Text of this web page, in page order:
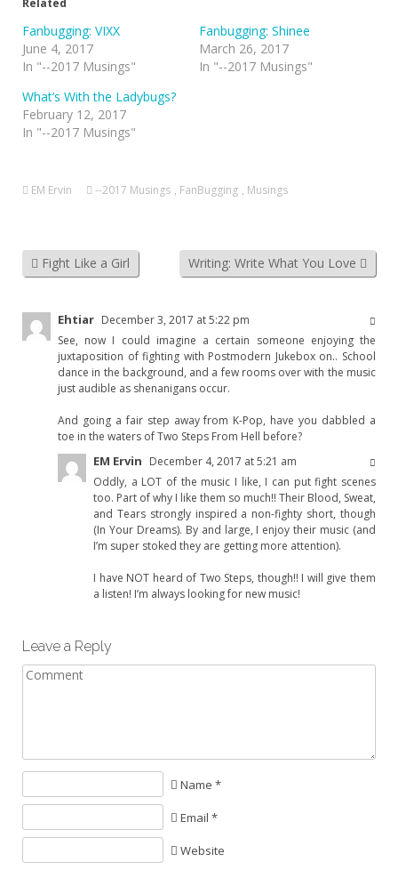
Related
Fanbugging: VIXX
June 4, 2017
In "--2017 Musings"
Fanbugging: Shinee
March 26, 2017
In "--2017 Musings"
What’s With the Ladybugs?
February 12, 2017
In "--2017 Musings"
EM Ervin --2017 Musings , FanBugging , Musings
Fight Like a Girl Writing: Write What You Love
Ehtiar December 3, 2017 at 5:22 pm
See, now I could imagine a certain someone enjoying the
juxtaposition of fighting with Postmodern Jukebox on.. School
dance in the background, and a few rooms over with the music
just audible as shenanigans occur.
And going a fair step away from K-Pop, have you dabbled a
toe in the waters of Two Steps From Hell before?
EM Ervin December 4, 2017 at 5:21 am
Oddly, a LOT of the music I like, I can put fight scenes
too. Part of why I like them so much!! Their Blood, Sweat,
and Tears strongly inspired a non-fighty short, though
(In Your Dreams). By and large, I enjoy their music (and
I’m super stoked they are getting more attention).
I have NOT heard of Two Steps, though!! I will give them
a listen! I’m always looking for new music!
Leave a Reply
Name *
Email *
Website